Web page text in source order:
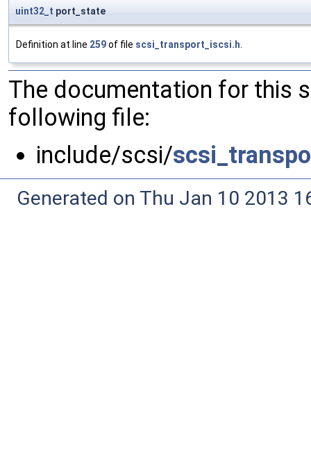
uint32_t port_state
Definition at line 259of file scsi_transport_iscsi.h.
The documentation for this
following file:
include/scsi/
Generated on Thu Jan 10 2013